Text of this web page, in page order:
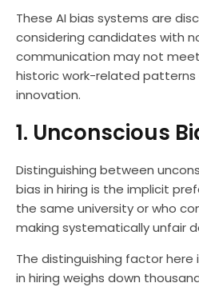
These AI bias systems are
considering candidates with
communication may not
historic work-related patterns
innovation.
1. Unconscious
Distinguishing between
bias in hiring is the implicit
the same university or who
making systematically unfair
The distinguishing factor
in hiring weighs down